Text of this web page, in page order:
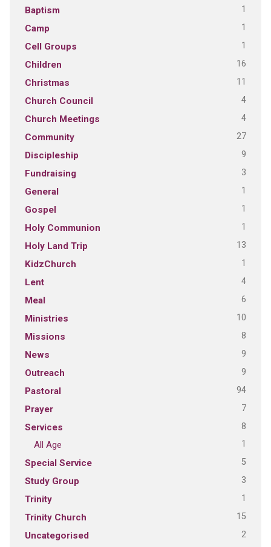
Baptism 1
Camp 1
Cell Groups 1
Children 16
Christmas 11
Church Council 4
Church Meetings 4
Community 27
Discipleship 9
Fundraising 3
General 1
Gospel 1
Holy Communion 1
Holy Land Trip 13
KidzChurch 1
Lent 4
Meal 6
Ministries 10
Missions 8
News 9
Outreach 9
Pastoral 94
Prayer 7
Services 8
All Age 1
Special Service 5
Study Group 3
Trinity 1
Trinity Church 15
Uncategorised 2